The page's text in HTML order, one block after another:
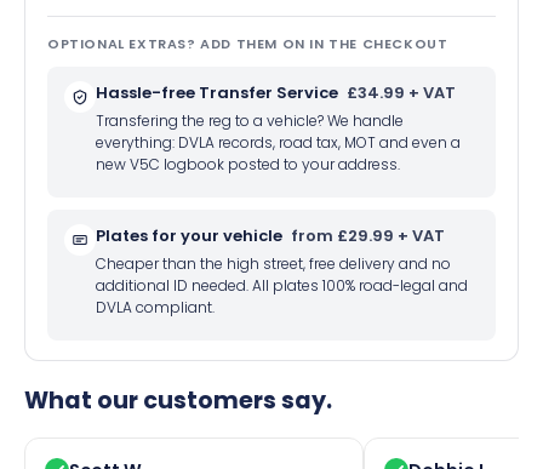
OPTIONAL EXTRAS? ADD THEM ON IN THE CHECKOUT
Hassle-free Transfer Service £34.99 + VAT
Transfering the reg to a vehicle? We handle
everything: DVLA records, road tax, MOT and even a
new V5C logbook posted to your address.
Plates for your vehicle from £29.99 + VAT
Cheaper than the high street, free delivery and no
additional ID needed. All plates 100% road-legal and
DVLA compliant.
What our customers say.